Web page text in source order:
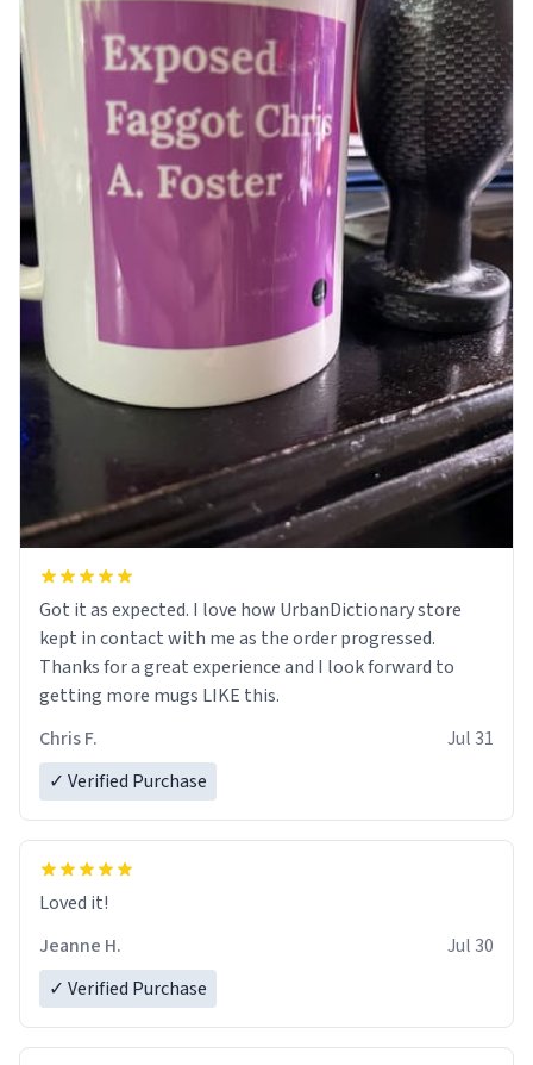
Got it as expected. I love how UrbanDictionary store
kept in contact with me as the order progressed.
Thanks for a great experience and I look forward to
getting more mugs LIKE this.
Chris F.
Jul 31
✓ Verified Purchase
Loved it!
Jeanne H.
Jul 30
✓ Verified Purchase